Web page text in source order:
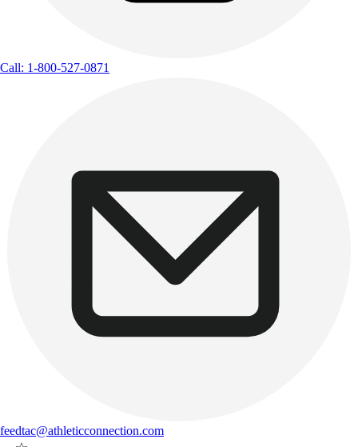
Call: 1-800-527-0871
feedtac@athleticconnection.com